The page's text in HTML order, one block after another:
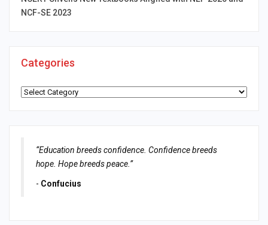
NCF-SE 2023
Categories
Categories
“Education breeds confidence. Confidence breeds
hope. Hope breeds peace.”
- Confucius